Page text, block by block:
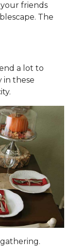
friends
The
a lot to
in these